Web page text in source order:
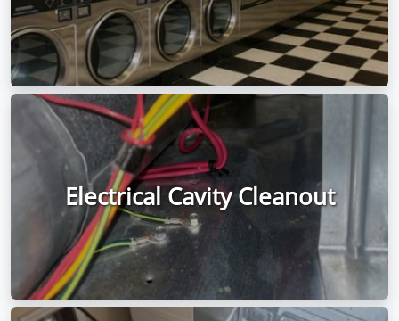
Electrical Cavity Cleanout